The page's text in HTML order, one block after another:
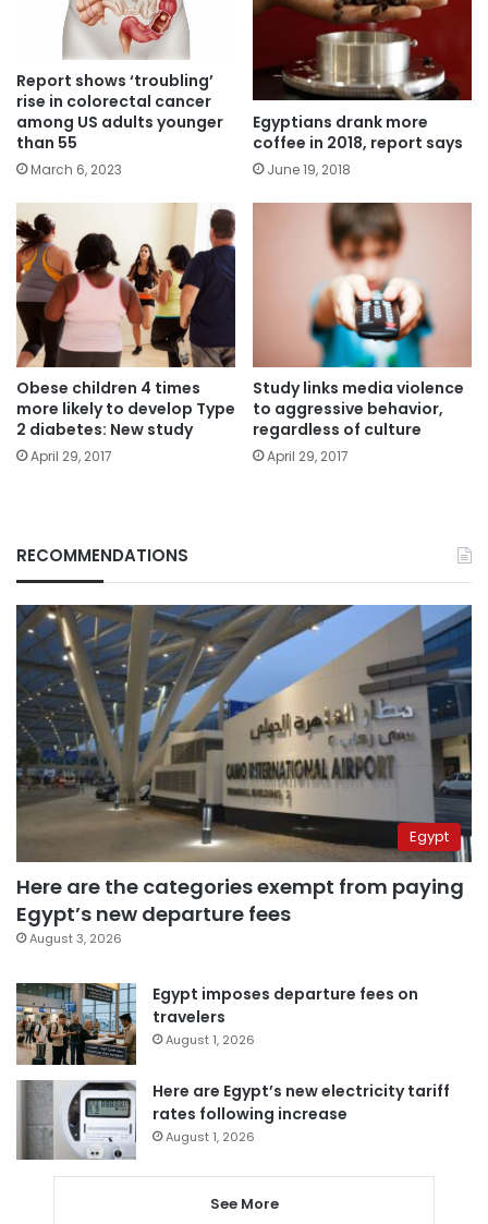
Report shows ‘troubling’
rise in colorectal cancer
among US adults younger
than 55
March 6, 2023
Egyptians drank more
coffee in 2018, report says
June 19, 2018
Obese children 4 times
more likely to develop Type
2 diabetes: New study
April 29, 2017
Study links media violence
to aggressive behavior,
regardless of culture
April 29, 2017
RECOMMENDATIONS
Egypt
Here are the categories exempt from paying
Egypt’s new departure fees
August 3, 2026
Egypt imposes departure fees on
travelers
August 1, 2026
Here are Egypt’s new electricity tariff
rates following increase
August 1, 2026
See More